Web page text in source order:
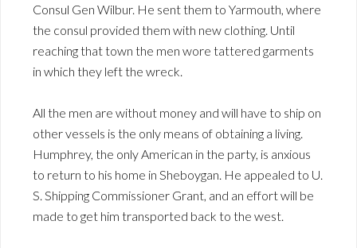
Consul Gen Wilbur. He sent them to Yarmouth, where
the consul provided them with new clothing. Until
reaching that town the men wore tattered garments
in which they left the wreck.
All the men are without money and will have to ship on
other vessels is the only means of obtaining a living.
Humphrey, the only American in the party, is anxious
to return to his home in Sheboygan. He appealed to U.
S. Shipping Commissioner Grant, and an effort will be
made to get him transported back to the west.